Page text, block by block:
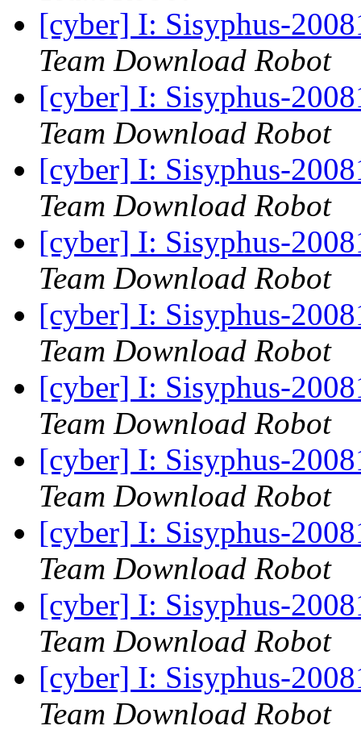
[cyber] I: Sisyphus-
Team Download Robot
[cyber] I: Sisyphus-
Team Download Robot
[cyber] I: Sisyphus-
Team Download Robot
[cyber] I: Sisyphus-
Team Download Robot
[cyber] I: Sisyphus-
Team Download Robot
[cyber] I: Sisyphus-
Team Download Robot
[cyber] I: Sisyphus-
Team Download Robot
[cyber] I: Sisyphus-
Team Download Robot
[cyber] I: Sisyphus-
Team Download Robot
[cyber] I: Sisyphus-
Team Download Robot